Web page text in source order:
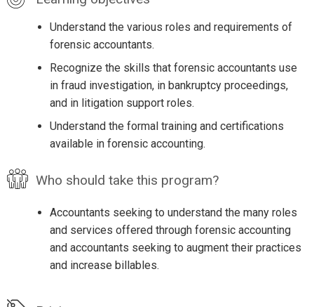
Understand the various roles and requirements of
forensic accountants.
Recognize the skills that forensic accountants use
in fraud investigation, in bankruptcy proceedings,
and in litigation support roles.
Understand the formal training and certifications
available in forensic accounting.
Who should take this program?
Accountants seeking to understand the many roles
and services offered through forensic accounting
and accountants seeking to augment their practices
and increase billables.